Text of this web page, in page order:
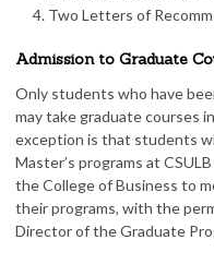
Two Letters of
Admission to Graduate
Only students who have
may take graduate courses
exception is that students
Master’s programs at
the College of Business to
their programs, with the
Director of the Graduate